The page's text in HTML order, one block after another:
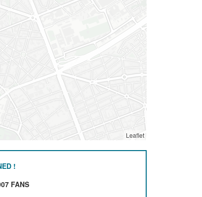
Leaflet
!
FANS